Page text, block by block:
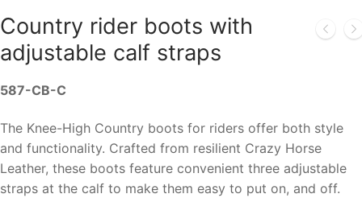
Country rider boots with
adjustable calf straps
587-CB-C
The Knee-High Country boots for riders offer both style
and functionality. Crafted from resilient Crazy Horse
Leather, these boots feature convenient three adjustable
straps at the calf to make them easy to put on, and off.